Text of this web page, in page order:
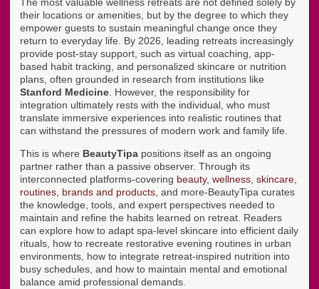
their locations or amenities, but by the degree to which they
empower guests to sustain meaningful change once they
return to everyday life. By 2026, leading retreats increasingly
provide post-stay support, such as virtual coaching, app-
based habit tracking, and personalized skincare or nutrition
plans, often grounded in research from institutions like
Stanford Medicine . However, the responsibility for
integration ultimately rests with the individual, who must
translate immersive experiences into realistic routines that
can withstand the pressures of modern work and family life.
This is where BeautyTipa positions itself as an ongoing
partner rather than a passive observer. Through its
interconnected platforms-covering beauty, wellness skincare
routines brands and products , and more-BeautyTipa curates
the knowledge, tools, and expert perspectives needed to
maintain and refine the habits learned on retreat. Readers
can explore how to adapt spa-level skincare into efficient daily
rituals, how to recreate restorative evening routines in urban
environments, how to integrate retreat-inspired nutrition into
busy schedules, and how to maintain mental and emotional
balance amid professional demands.